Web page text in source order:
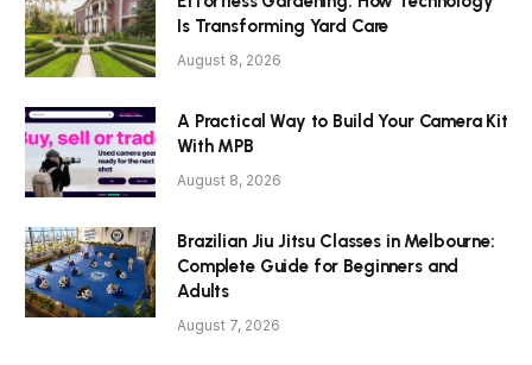
Is Transforming Yard Care
August 8, 2026
A Practical Way to Build Your Camera Kit
With MPB
August 8, 2026
Brazilian Jiu Jitsu Classes in Melbourne:
Complete Guide for Beginners and
Adults
August 7, 2026